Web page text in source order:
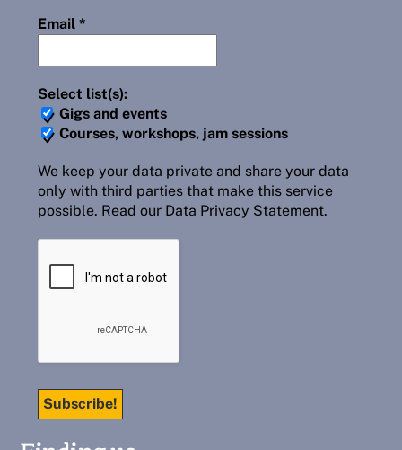
Email*
Select list(s):
Gigs and events
Courses, workshops, jam sessions
We keep your data private and share your data
only with third parties that make this service
possible. Read our Data Privacy Statement.